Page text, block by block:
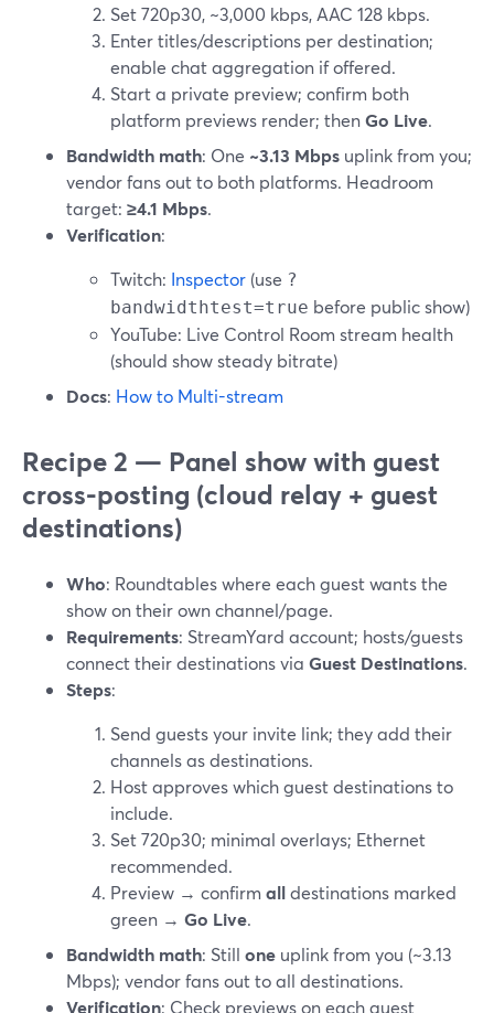
Set 720p30, ~3,000 kbps, AAC 128 kbps.
Enter titles/descriptions per destination;
enable chat aggregation if offered.
Start a private preview; confirm both
platform previews render; thenGo Live.
Bandwidth math: One ~3.13 Mbps uplink from you;
vendor fans out to both platforms. Headroom
target: ≥4.1 Mbps.
Verification:
Twitch: Inspector (use ?
bandwidthtest=true before public show)
YouTube: Live Control Room stream health
(should show steady bitrate)
Docs: How to Multi-stream
Recipe 2 — Panel show with guest
cross-posting (cloud relay + guest
destinations)
Who: Roundtables where each guest wants the
show on their own channel/page.
Requirements: StreamYard account; hosts/guests
connect their destinations via Guest Destinations.
Steps:
Send guests your invite link; they add their
channels as destinations.
Host approves which guest destinations to
include.
Set 720p30; minimal overlays; Ethernet
recommended.
Preview → confirm alldestinations marked
green → Go Live.
Bandwidth math: Still one uplink from you (~3.13
Mbps); vendor fans out to all destinations.
Verification: Check previews on each guest